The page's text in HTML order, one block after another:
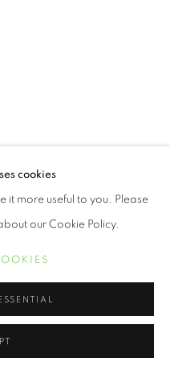
cookies
it more useful to you. Please
our Cookie Policy.